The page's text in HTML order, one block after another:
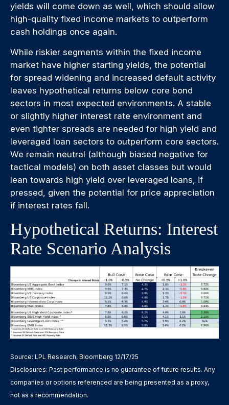
yields will come down as well, which should allow
high-quality fixed income markets to outperform
cash holdings once again.
While riskier segments within the fixed income
market have higher starting yields, the potential
for spread widening and increased default activity
leaves hypothetical returns below core bond
sectors in most expected environments. A stable
or slightly higher interest rate environment and
even tighter spreads are needed for high yield and
leveraged loan sectors to outperform core sectors.
We remain neutral (although biased negative for
tactical models) on both asset classes but would
lean towards high yield over leveraged loans, if
pressed, given the potential for price appreciation
if interest rates fall.
Hypothetical Returns: Interest
Rate Scenario Analysis
Source: LPL Research, Bloomberg 12/17/25
Disclosures: Past performance is no guarantee of future results. Any
companies or options referenced are being presented as a proxy,
not as a recommendation.